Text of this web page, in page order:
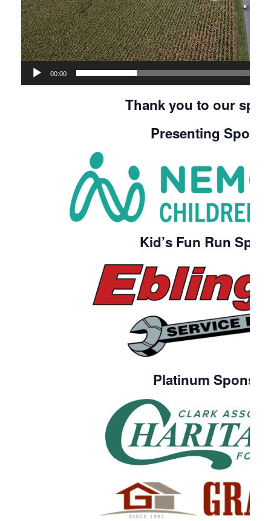
00:00
Thank you to our
Presenting
Kid’s Fun Run
Platinum